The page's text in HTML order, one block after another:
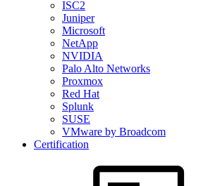
ISC2
Juniper
Microsoft
NetApp
NVIDIA
Palo Alto Networks
Proxmox
Red Hat
Splunk
SUSE
VMware by Broadcom
Certification